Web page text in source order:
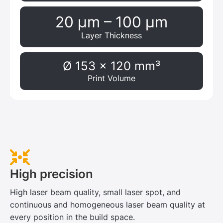
20 μm – 100 μm
Layer Thickness
Ø 153 x 120 mm³
Print Volume
High precision
High laser beam quality, small laser spot, and
continuous and homogeneous laser beam quality at
every position in the build space.